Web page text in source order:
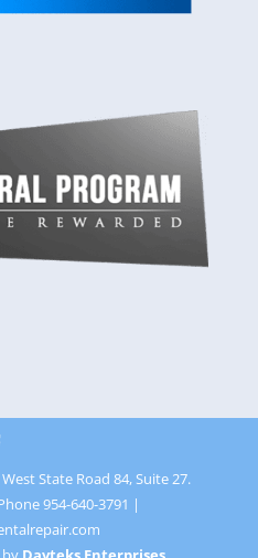
State Road 84, Suite 27.
954-640-3791 |